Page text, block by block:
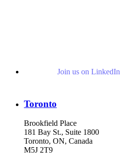
Join us on LinkedIn
Toronto
Brookfield Place
181 Bay St., Suite 1800
Toronto, ON, Canada
M5J 2T9